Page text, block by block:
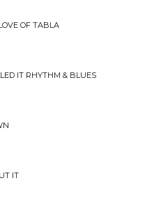
OF TABLA
IT RHYTHM & BLUES
IT